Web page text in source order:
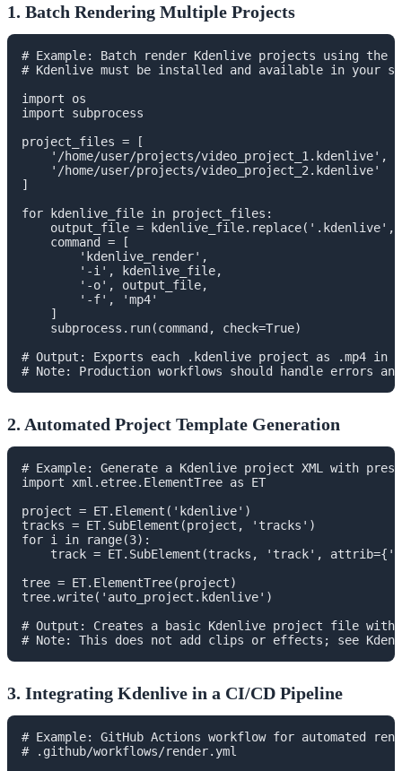
1. Batch Rendering Multiple Projects
# Example: Batch render Kdenlive projects using the
# Kdenlive must be installed and available in your
import os
import subprocess
project_files = [
    '/home/user/projects/video_project_1.kdenlive',
    '/home/user/projects/video_project_2.kdenlive'
]
for kdenlive_file in project_files:
output_file = kdenlive_file.replace('.kdenlive',
    command = [
        'kdenlive_render',
        '-i', kdenlive_file,
        '-o', output_file,
        '-f', 'mp4'
    ]
    subprocess.run(command, check=True)
# Output: Exports each .kdenlive project as .mp4 in
2. Automated Project Template Generation
# Example: Generate a Kdenlive project XML with
import xml.etree.ElementTree as ET
project = ET.Element('kdenlive')
tracks = ET.SubElement(project, 'tracks')
for i in range(3):
track = ET.SubElement(tracks, 'track',
tree = ET.ElementTree(project)
tree.write('auto_project.kdenlive')
# Output: Creates a basic Kdenlive project file with
3. Integrating Kdenlive in a CI/CD Pipeline
# Example: GitHub Actions workflow for automated
# .github/workflows/render.yml